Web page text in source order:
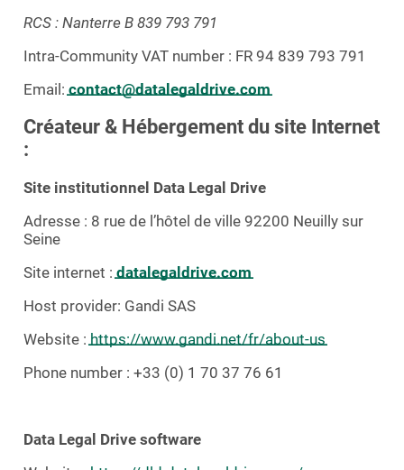
RCS : Nanterre B 839 793 791
Intra-Community VAT number : FR 94 839 793 791
Email:contact@datalegaldrive.com
Créateur & Hébergement du site Internet
:
Site institutionnel Data Legal Drive
Adresse : 8 rue de l’hôtel de ville 92200 Neuilly sur
Seine
Site internet : datalegaldrive.com
Host provider: Gandi SAS
Website : https://www.gandi.net/fr/about-us
Phone number : +33 (0) 1 70 37 76 61
Data Legal Drive software